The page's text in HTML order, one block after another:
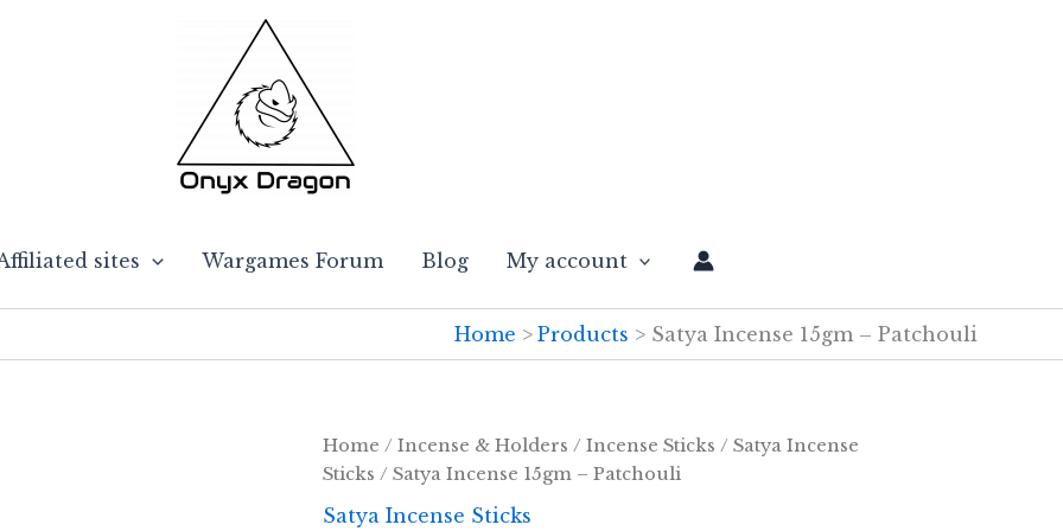
sites Wargames Forum Blog My account
Home Products Satya Incense 15gm – Patchouli
Home / Incense & Holders / Incense Sticks / Satya Incense
Sticks / Satya Incense 15gm – Patchouli
Satya Incense Sticks